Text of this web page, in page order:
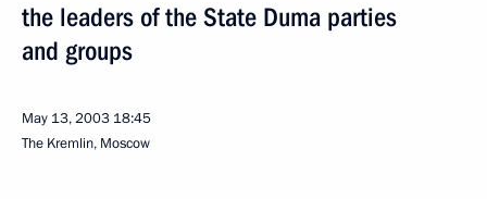
the leaders of the State Duma parties
and groups
May 13, 2003 18:45
The Kremlin, Moscow